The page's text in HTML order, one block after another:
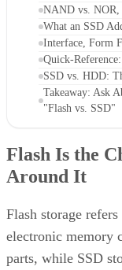
NAND vs. NOR,
What an SSD
Interface, Form
Quick-
SSD vs. HDD:
Takeaway: Ask
"Flash vs. SSD"
Flash Is the
Around It
Flash storage
electronic memory
parts, while SSD